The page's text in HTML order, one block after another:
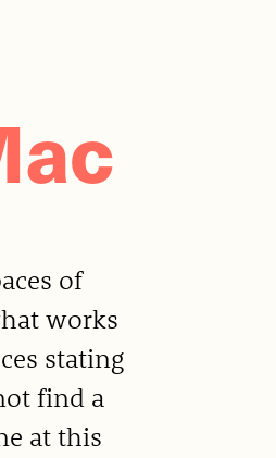
of
works
stating
find a
at this